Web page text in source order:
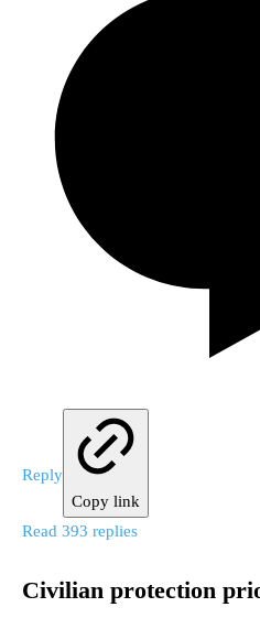
Reply
Copy link
Read 393 replies
Civilian protection